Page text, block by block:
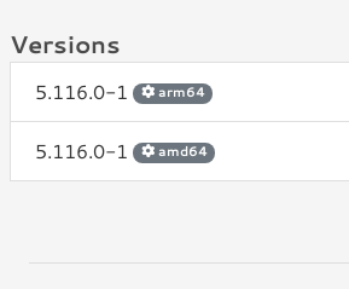
Versions
5.116.0-1 arm64
5.116.0-1 amd64